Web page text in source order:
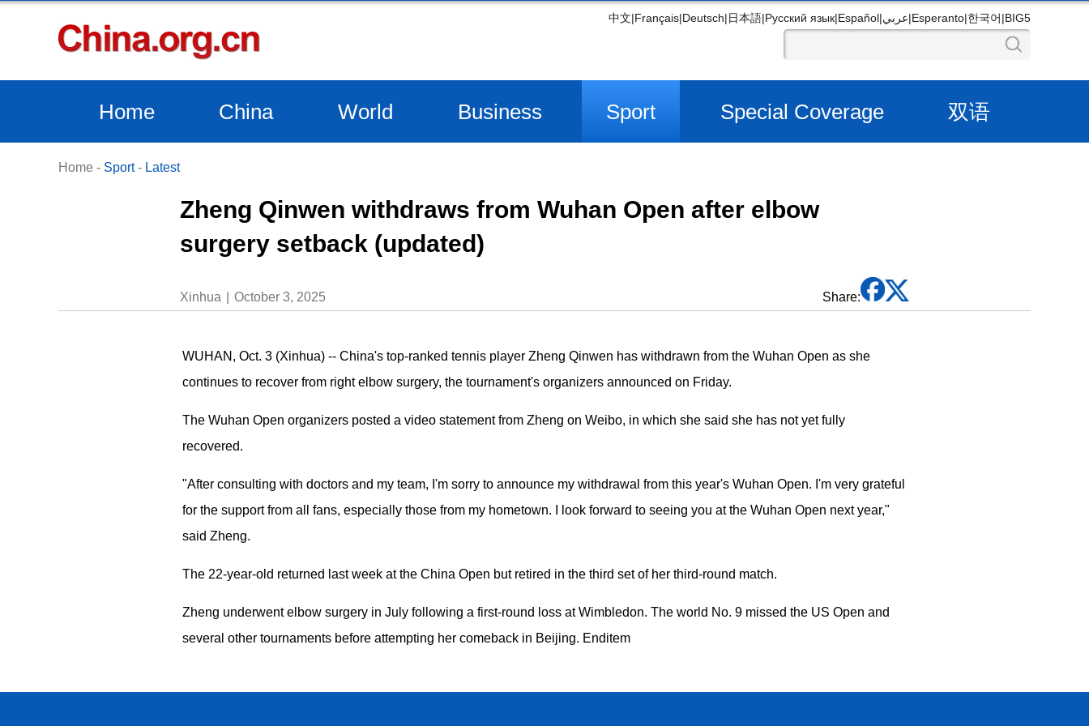
中文|Français|Deutsch|日本語|Русский язык|Español|عربي|Esperanto|한국어|BIG5
Home China World Business Sport Special Coverage 双语
Home - Sport- Latest
Zheng Qinwen withdraws from Wuhan Open after elbow
surgery setback (updated)
Xinhua October 3, 2025 Share:
WUHAN, Oct. 3 (Xinhua) -- China's top-ranked tennis player Zheng Qinwen has withdrawn from the Wuhan Open as she
continues to recover from right elbow surgery, the tournament's organizers announced on Friday.
The Wuhan Open organizers posted a video statement from Zheng on Weibo, in which she said she has not yet fully
recovered.
"After consulting with doctors and my team, I'm sorry to announce my withdrawal from this year's Wuhan Open. I'm very grateful
for the support from all fans, especially those from my hometown. I look forward to seeing you at the Wuhan Open next year,"
said Zheng.
The 22-year-old returned last week at the China Open but retired in the third set of her third-round match.
Zheng underwent elbow surgery in July following a first-round loss at Wimbledon. The world No. 9 missed the US Open and
several other tournaments before attempting her comeback in Beijing. Enditem